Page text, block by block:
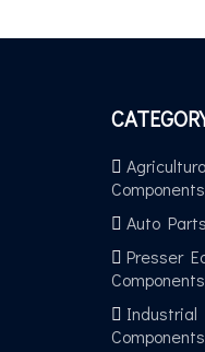
Components
Auto
Presser
Components
Industrial
Components